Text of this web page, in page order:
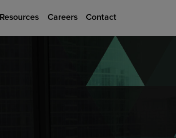
Resources Careers Contact